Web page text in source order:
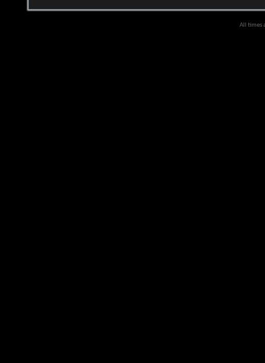
All times